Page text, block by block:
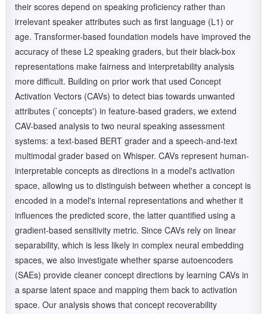
their scores depend on speaking proficiency rather than
irrelevant speaker attributes such as first language (L1) or
age. Transformer-based foundation models have improved the
accuracy of these L2 speaking graders, but their black-box
representations make fairness and interpretability analysis
more difficult. Building on prior work that used Concept
Activation Vectors (CAVs) to detect bias towards unwanted
attributes (`concepts') in feature-based graders, we extend
CAV-based analysis to two neural speaking assessment
systems: a text-based BERT grader and a speech-and-text
multimodal grader based on Whisper. CAVs represent human-
interpretable concepts as directions in a model's activation
space, allowing us to distinguish between whether a concept is
encoded in a model's internal representations and whether it
influences the predicted score, the latter quantified using a
gradient-based sensitivity metric. Since CAVs rely on linear
separability, which is less likely in complex neural embedding
spaces, we also investigate whether sparse autoencoders
(SAEs) provide cleaner concept directions by learning CAVs in
a sparse latent space and mapping them back to activation
space. Our analysis shows that concept recoverability